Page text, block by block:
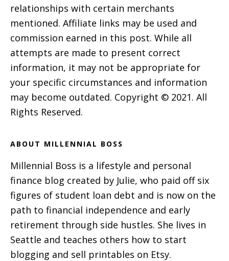
relationships with certain merchants
mentioned. Affiliate links may be used and
commission earned in this post. While all
attempts are made to present correct
information, it may not be appropriate for
your specific circumstances and information
may become outdated. Copyright © 2021. All
Rights Reserved.
ABOUT MILLENNIAL BOSS
Millennial Boss is a lifestyle and personal
finance blog created by Julie, who paid off six
figures of student loan debt and is now on the
path to financial independence and early
retirement through side hustles. She lives in
Seattle and teaches others how to start
blogging and sell printables on Etsy.